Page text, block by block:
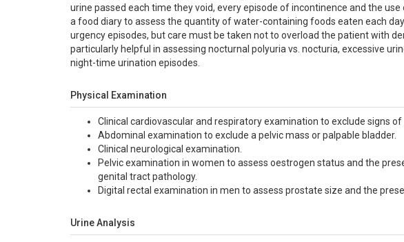
urine passed each time they void, every episode of incontinence and the
a food diary to assess the quantity of water-containing foods eaten each
urgency episodes, but care must be taken not to overload the patient with
particularly helpful in assessing nocturnal polyuria vs. nocturia, excessive
night-time urination episodes.
Physical Examination
Clinical cardiovascular and respiratory examination to exclude signs of
Abdominal examination to exclude a pelvic mass or palpable bladder.
Clinical neurological examination.
Pelvic examination in women to assess oestrogen status and the
genital tract pathology.
Digital rectal examination in men to assess prostate size and the
Urine Analysis